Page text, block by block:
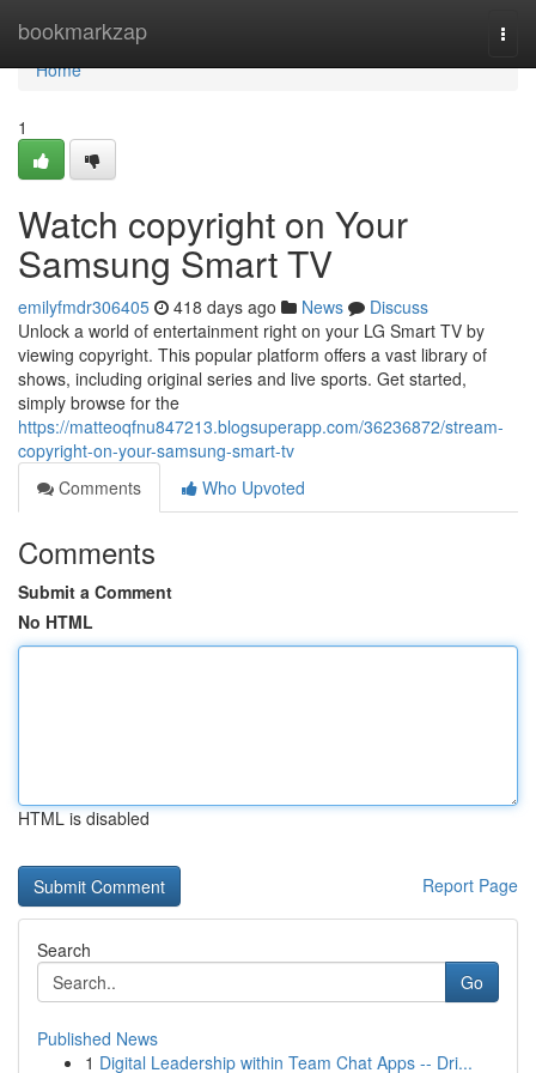
bookmarkzap
Home
Home
1
Watch copyright on Your
Samsung Smart TV
emilyfmdr306405 418 days ago News
Discuss
Unlock a world of entertainment right on your LG Smart TV by
viewing copyright. This popular platform offers a vast library of
shows, including original series and live sports. Get started,
simply browse for the
https://matteoqfnu847213.blogsuperapp.com/36236872/stream-
copyright-on-your-samsung-smart-tv
Comments
Who Upvoted
Comments
Submit a Comment
No HTML
HTML is disabled
Report Page
Search
Go
Published News
1 Digital Leadership within Team Chat Apps -- Dri...